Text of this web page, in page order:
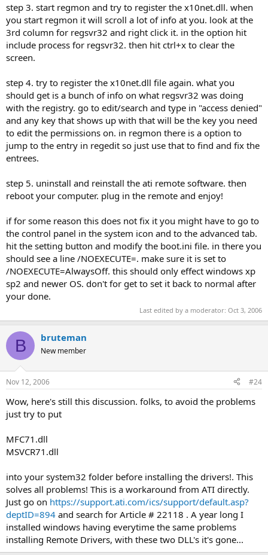
step 3. start regmon and try to register the x10net.dll. when
you start regmon it will scroll a lot of info at you. look at the
3rd column for regsvr32 and right click it. in the option hit
include process for regsvr32. then hit ctrl+x to clear the
screen.
step 4. try to register the x10net.dll file again. what you
should get is a bunch of info on what regsvr32 was doing
with the registry. go to edit/search and type in "access denied"
and any key that shows up with that will be the key you need
to edit the permissions on. in regmon there is a option to
jump to the entry in regedit so just use that to find and fix the
entrees.
step 5. uninstall and reinstall the ati remote software. then
reboot your computer. plug in the remote and enjoy!
if for some reason this does not fix it you might have to go to
the control panel in the system icon and to the advanced tab.
hit the setting button and modify the boot.ini file. in there you
should see a line /NOEXECUTE=. make sure it is set to
/NOEXECUTE=AlwaysOff. this should only effect windows xp
sp2 and newer OS. don't for get to set it back to normal after
your done.
Last edited by a moderator: Oct 3, 2006
B bruteman
New member
Nov 12, 2006 #24
Wow, here's still this discussion. folks, to avoid the problems
just try to put
MFC71.dll
MSVCR71.dll
into your system32 folder before installing the drivers!. This
solves all problems! This is a workaround from ATI directly.
Just go on https://support.ati.com/ics/support/default.asp?
deptID=894 and search for Article # 22118 . A year long I
installed windows having everytime the same problems
installing Remote Drivers, with these two DLL's it's gone...